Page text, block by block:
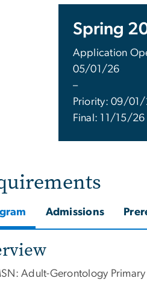
Spring
Application
05/01/26
–
Priority: 09/
Final: 11/15/26
Admissions
Adult-Gerontology